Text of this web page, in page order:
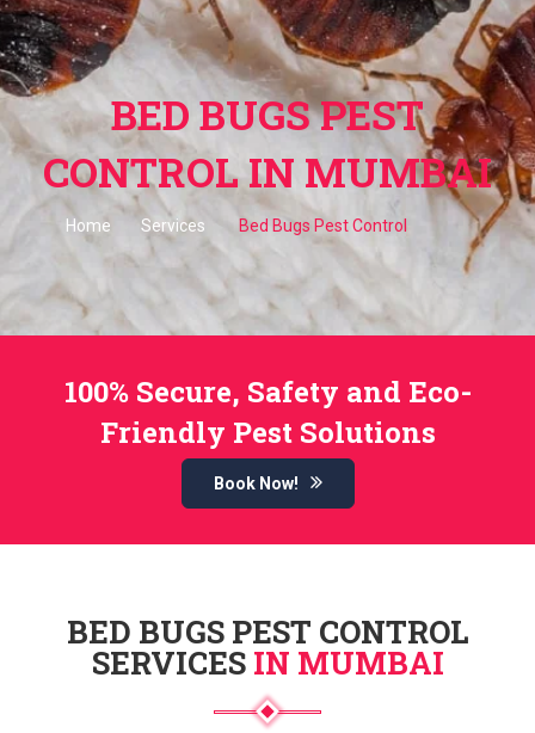
BED BUGS PEST
CONTROL IN MUMBAI
Home Services Bed Bugs Pest Control
100% Secure, Safety and Eco-
Friendly Pest Solutions
Book Now!
BED BUGS PEST CONTROL
SERVICES IN MUMBAI